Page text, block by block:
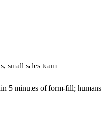
small sales team
5 minutes of form-fill; humans